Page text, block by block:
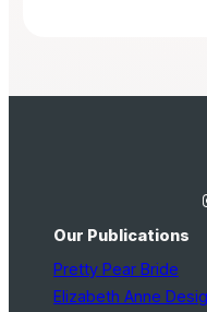
Our Publications
Pretty Pear Bride
Elizabeth Anne